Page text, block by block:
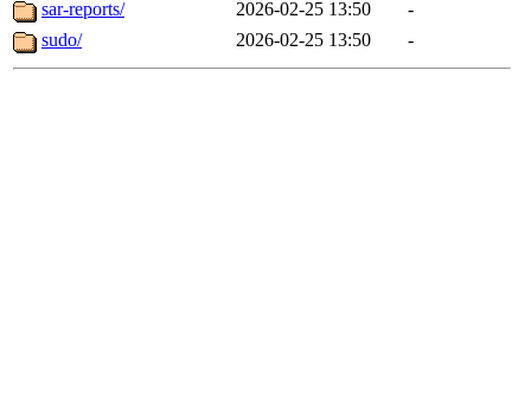
sar-reports/
2026-02-25 13:50
-
sudo/
2026-02-25 13:50 -